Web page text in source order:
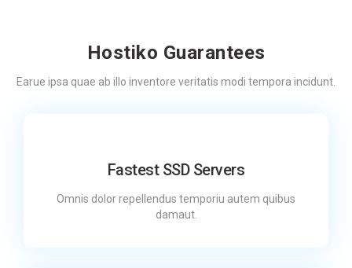
Hostiko Guarantees
Earue ipsa quae ab illo inventore veritatis modi tempora incidunt.
Fastest SSD Servers
Omnis dolor repellendus temporiu autem quibus
damaut.